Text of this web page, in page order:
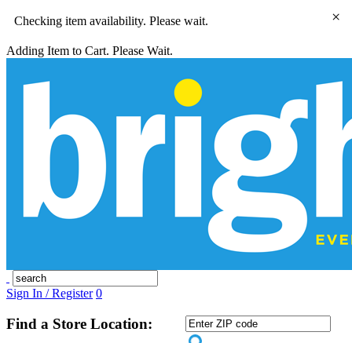
Checking item availability. Please wait.
Adding Item to Cart. Please Wait.
Sign In / Register 0
Find a Store Location:
×